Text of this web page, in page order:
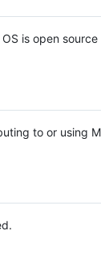
is open source
to or using